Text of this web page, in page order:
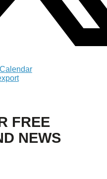
FREE
NEWS